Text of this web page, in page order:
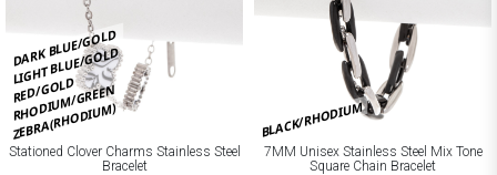
DARK BLUE/GOLD
LIGHT BLUE/GOLD
RED/GOLD
RHODIUM/GREEN
ZEBRA(RHODIUM)
Stationed Clover Charms Stainless Steel
Bracelet
BLACK/RHODIUM
7MM Unisex Stainless Steel Mix Tone
Square Chain Bracelet